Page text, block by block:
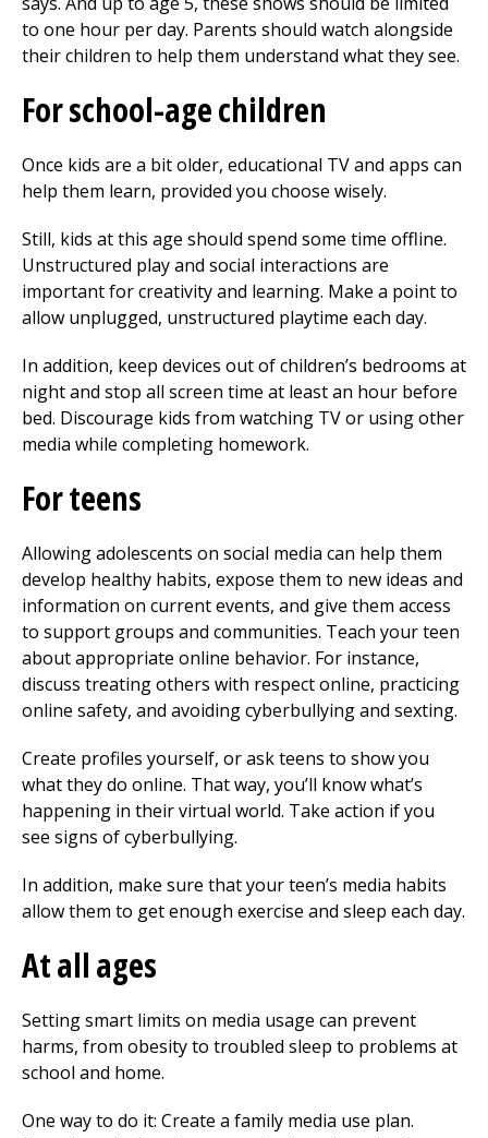
to one hour per day. Parents should watch alongside
their children to help them understand what they see.
For school-age children
Once kids are a bit older, educational TV and apps can
help them learn, provided you choose wisely.
Still, kids at this age should spend some time offline.
Unstructured play and social interactions are
important for creativity and learning. Make a point to
allow unplugged, unstructured playtime each day.
In addition, keep devices out of children’s bedrooms at
night and stop all screen time at least an hour before
bed. Discourage kids from watching TV or using other
media while completing homework.
For teens
Allowing adolescents on social media can help them
develop healthy habits, expose them to new ideas and
information on current events, and give them access
to support groups and communities. Teach your teen
about appropriate online behavior. For instance,
discuss treating others with respect online, practicing
online safety, and avoiding cyberbullying and sexting.
Create profiles yourself, or ask teens to show you
what they do online. That way, you’ll know what’s
happening in their virtual world. Take action if you
see signs of cyberbullying.
In addition, make sure that your teen’s media habits
allow them to get enough exercise and sleep each day.
At all ages
Setting smart limits on media usage can prevent
harms, from obesity to troubled sleep to problems at
school and home.
One way to do it: Create a family media use plan.